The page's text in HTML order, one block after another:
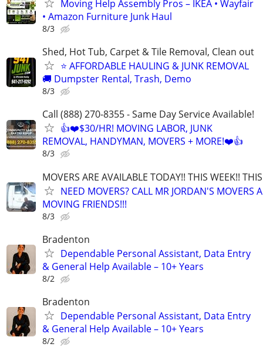
Moving Help Assembly Pros – IKEA • Wayfair
• Amazon Furniture Junk Haul
8/3
Shed, Hot Tub, Carpet & Tile Removal, Clean out
⭐ AFFORDABLE HAULING & JUNK REMOVAL
🚚 Dumpster Rental, Trash, Demo
8/3
Call (888) 270-8355 - Same Day Service Available!
👍❤️$30/HR! MOVING LABOR, JUNK
REMOVAL, HANDYMAN, MOVERS + MORE!❤️👍
8/3
MOVERS ARE AVAILABLE TODAY!! THIS WEEK!!
NEED MOVERS? CALL MR JORDAN'S MOVERS
MOVING FRIENDS!!!
8/3
Bradenton
Dependable Personal Assistant, Data Entry
& General Help Available – 10+ Years
8/2
Bradenton
Dependable Personal Assistant, Data Entry
& General Help Available – 10+ Years
8/2